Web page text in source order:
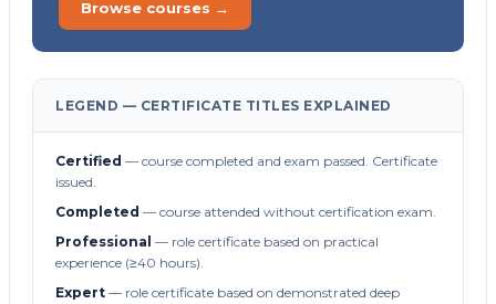
Browse courses →
LEGEND — CERTIFICATE TITLES EXPLAINED
Certified — course completed and exam passed. Certificate
issued.
Completed — course attended without certification exam.
Professional — role certificate based on practical
experience (≥40 hours).
Expert — role certificate based on demonstrated deep